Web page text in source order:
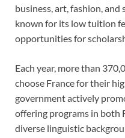
business, art, fashion, and
known for its low tuition
opportunities for
Each year, more than
choose France for their
government actively
offering programs in both
diverse linguistic